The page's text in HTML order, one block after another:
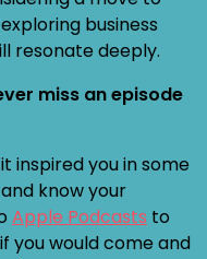
business
resonate deeply.
miss an episode
inspired you in some
know your
Apple Podcasts to
you would come and